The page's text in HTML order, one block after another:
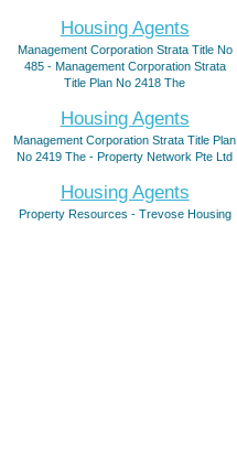
Housing Agents
Management Corporation Strata Title No
485 - Management Corporation Strata
Title Plan No 2418 The
Housing Agents
Management Corporation Strata Title Plan
No 2419 The - Property Network Pte Ltd
Housing Agents
Property Resources - Trevose Housing